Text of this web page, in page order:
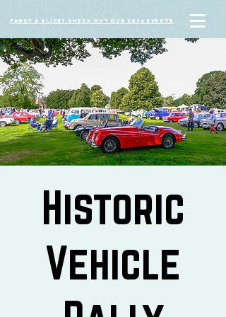
Fancy a slice? Check out our 2026 events
Historic
Vehicle